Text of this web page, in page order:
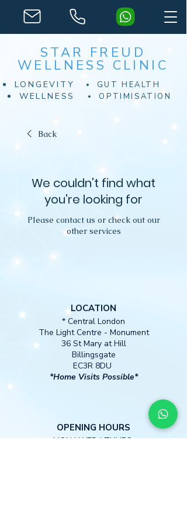
STAR FREUD
WELLNESS CLINIC
LONGEVITY GUT HEALTH
WELLNESS OPTIMISATION
Back
We couldn't find what
you're looking for
Please contact us or check out our
other services
LOCATION
* Central London
The Light Centre - Monument
36 St Mary at Hill
Billingsgate
EC3R 8DU
*Home Visits Possible*
OPENING HOURS
MON I WED I THURS